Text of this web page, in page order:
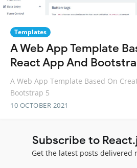
Templates
A Web App Template
React App And
A Web App Template Based On
Bootstrap 5
10 OCTOBER 2021
Subscribe to
Get the latest posts delivered